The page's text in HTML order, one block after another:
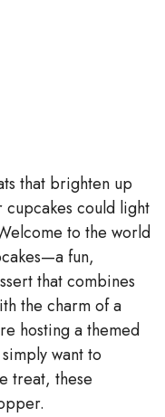
that brighten up
cupcakes could light
to the world
fun,
that combines
the charm of a
hosting a themed
want to
treat, these